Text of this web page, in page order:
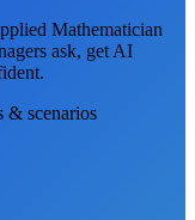
Mathematician
ask, get AI
& scenarios